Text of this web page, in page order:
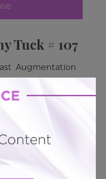
Tuck # 107
Augmentation
TUCK